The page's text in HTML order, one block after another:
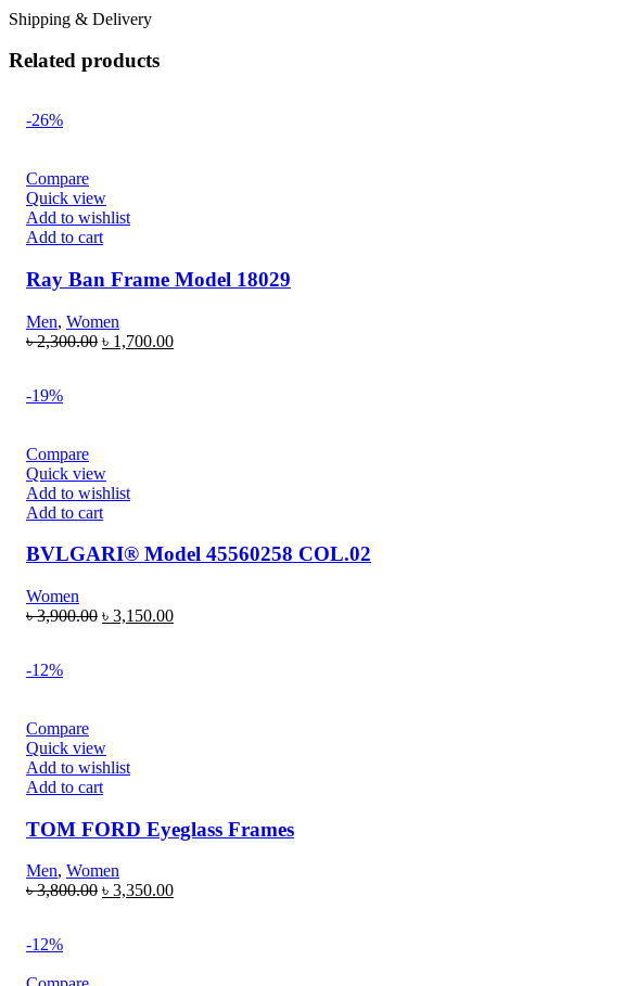
Shipping & Delivery
Related products
-26%
Compare
Quick view
Add to wishlist
Add to cart
Ray Ban Frame Model 18029
Men, Women
৳2,300.00 ৳ 1,700.00
-19%
Compare
Quick view
Add to wishlist
Add to cart
BVLGARI® Model 45560258 COL.02
Women
৳3,900.00 ৳ 3,150.00
-12%
Compare
Quick view
Add to wishlist
Add to cart
TOM FORD Eyeglass Frames
Men, Women
৳3,800.00 ৳ 3,350.00
-12%